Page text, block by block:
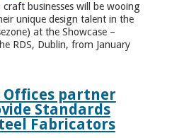
businesses will be wooing
unique design talent in the
at the Showcase –
RDS, Dublin, from January
Offices partner
Standards
Fabricators